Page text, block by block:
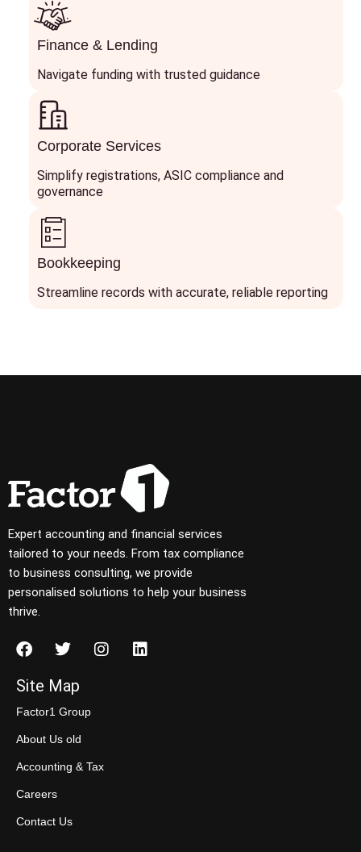
Finance & Lending
Navigate funding with trusted guidance
Corporate Services
Simplify registrations, ASIC compliance and
governance
Bookkeeping
Streamline records with accurate, reliable reporting
Expert accounting and financial services
tailored to your needs. From tax compliance
to business consulting, we provide
personalised solutions to help your business
thrive.
Site Map
Factor1 Group
About Us old
Accounting & Tax
Careers
Contact Us